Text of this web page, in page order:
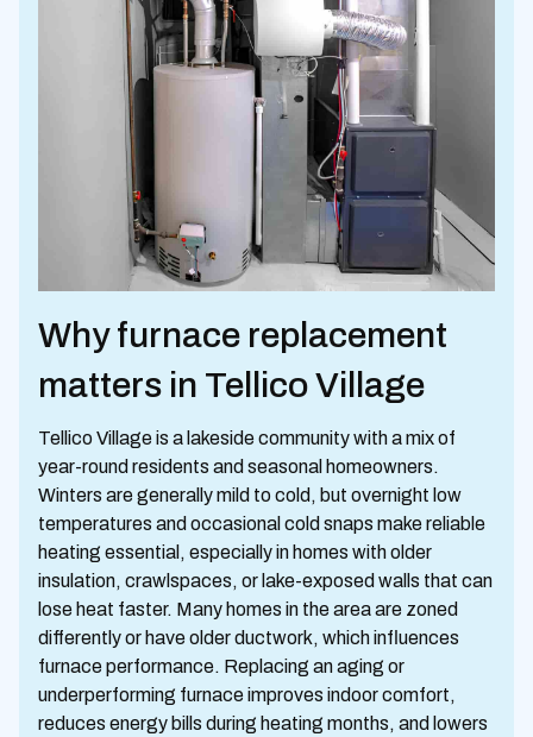
Why furnace replacement
matters in Tellico Village
Tellico Village is a lakeside community with a mix of
year-round residents and seasonal homeowners.
Winters are generally mild to cold, but overnight low
temperatures and occasional cold snaps make reliable
heating essential, especially in homes with older
insulation, crawlspaces, or lake-exposed walls that can
lose heat faster. Many homes in the area are zoned
differently or have older ductwork, which influences
furnace performance. Replacing an aging or
underperforming furnace improves indoor comfort,
reduces energy bills during heating months, and lowers